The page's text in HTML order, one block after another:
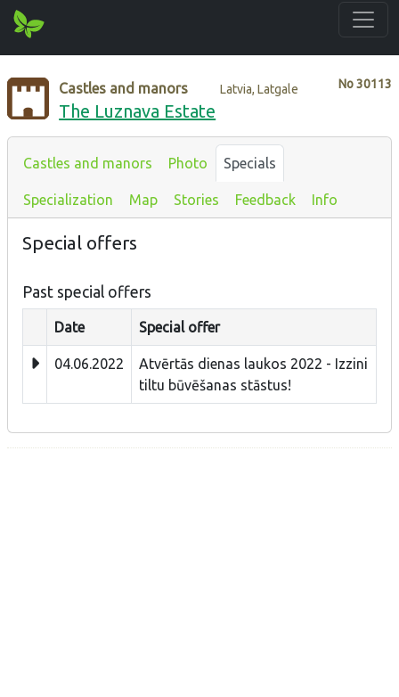
No30113
Castles and manors Latvia, Latgale
The Luznava Estate
Castles and manors Photo Specials
Specialization Map Stories Feedback Info
Special offers
Past special offers
Date Special offer
04.06.2022
Atvērtās dienas laukos 2022 - Izzini
tiltu būvēšanas stāstus!